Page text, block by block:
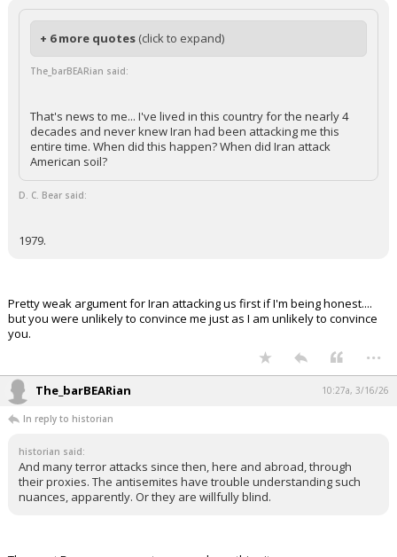
+ 6 more quotes (click to expand)
The_barBEARian said:
That's news to me... I've lived in this country for the nearly 4
decades and never knew Iran had been attacking me this
entire time. When did this happen? When did Iran attack
American soil?
D. C. Bear said:
1979.
Pretty weak argument for Iran attacking us first if I'm being honest....
but you were unlikely to convince me just as I am unlikely to convince
you.
...
The_barBEARian 10:27a, 3/16/26
In reply to historian
historian said:
And many terror attacks since then, here and abroad, through
their proxies. The antisemites have trouble understanding such
nuances, apparently. Or they are willfully blind.